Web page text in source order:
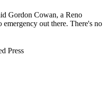
Gordon Cowan, a Reno
out there. There's no
Press